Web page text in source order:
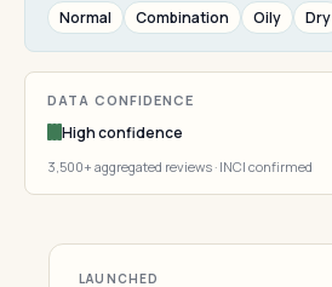
Normal Combination Oily Dry
DATA CONFIDENCE
High confidence
3,500+ aggregated reviews · INCI confirmed
LAUNCHED